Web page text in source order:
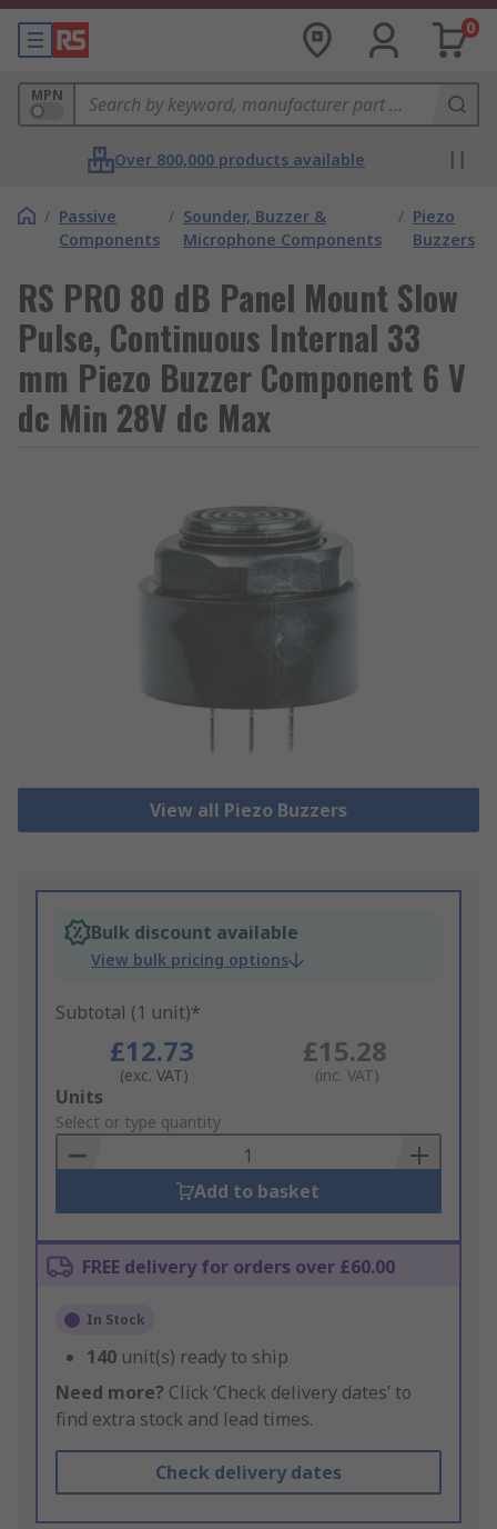
0
MPN
Over 800,000 products available
/ Passive
Components
/ Sounder, Buzzer &
Microphone Components
/ Piezo
Buzzers
RS PRO 80 dB Panel Mount Slow
Pulse, Continuous Internal 33
mm Piezo Buzzer Component 6 V
dc Min 28V dc Max
View all Piezo Buzzers
Bulk discount available
View bulk pricing options
Subtotal (1 unit)*
£12.73
(exc. VAT)
£15.28
(inc. VAT)
Add
to
Basket
Units
Select or type quantity
Add to basket
FREE delivery for orders over £60.00
In Stock
140 unit(s) ready to ship
Need more? Click ‘Check delivery dates’ to
find extra stock and lead times.
Check delivery dates